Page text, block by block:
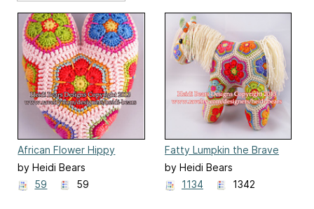
African Flower Hippy
Hearts
by Heidi Bears
59
59
Fatty Lumpkin the Brave
African Flower Pony
by Heidi Bears
1134
1342